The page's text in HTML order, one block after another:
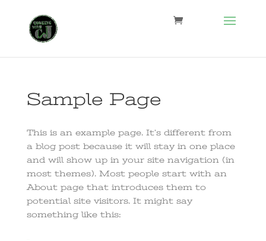
Sample Page
This is an example page. It’s different from
a blog post because it will stay in one place
and will show up in your site navigation (in
most themes). Most people start with an
About page that introduces them to
potential site visitors. It might say
something like this: